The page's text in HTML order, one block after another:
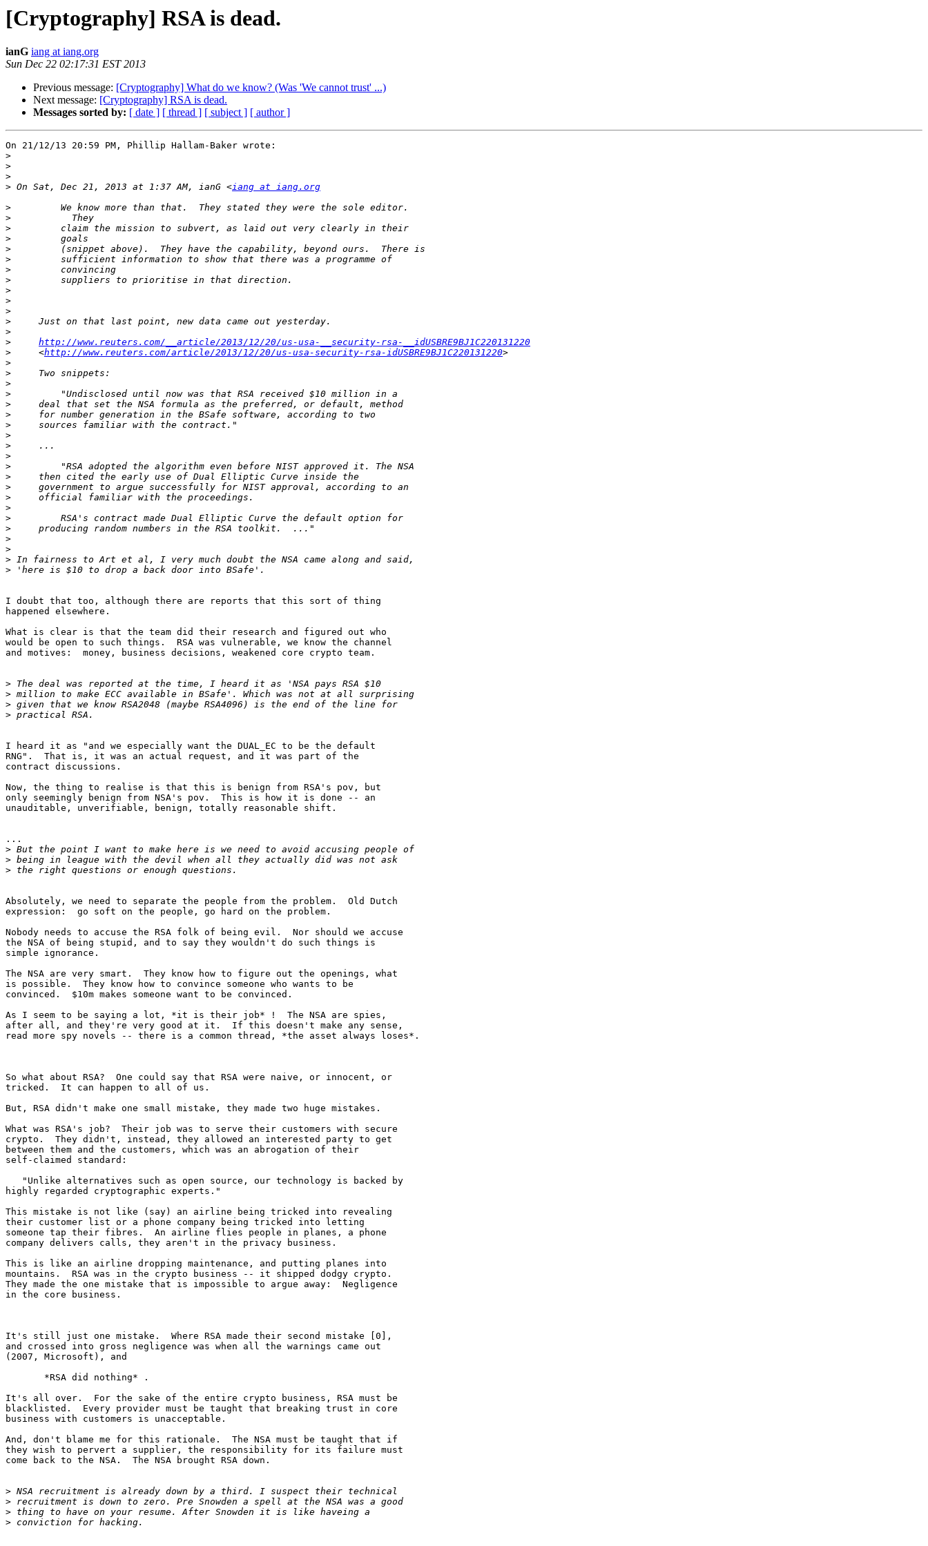
[Cryptography] RSA is dead.
ianG iang at iang.org
Sun Dec 22 02:17:31 EST 2013
Previous message: [Cryptography] What do we know? (Was 'We cannot trust' ...)
Next message: [Cryptography] RSA is dead.
Messages sorted by: [ date ] [ thread ] [ subject ] [ author ]
On 21/12/13 20:59 PM, Phillip Hallam-Baker wrote:
>
>
>
> On Sat, Dec 21, 2013 at 1:37 AM, ianG <iang at iang.org
>
>
>
>
>
>
>
>
>
>
>
>
>
>
http://www.reuters.com/__article/2013/12/20/us-usa-__security-rsa-__idUSBRE9BJ1C220131220
>
     <
http://www.reuters.com/article/2013/12/20/us-usa-security-rsa-idUSBRE9BJ1C220131220
>
>
>
>
>
>
>
>
>
>
>
>
>
>
>
>
>
>
>
>
>
I doubt that too, although there are reports that this sort of thing
happened elsewhere.
What is clear is that the team did their research and figured out who
would be open to such things.  RSA was vulnerable, we know the channel
and motives:  money, business decisions, weakened core crypto team.
>
>
>
>
I heard it as "and we especially want the DUAL_EC to be the default
RNG".  That is, it was an actual request, and it was part of the
contract discussions.
Now, the thing to realise is that this is benign from RSA's pov, but
only seemingly benign from NSA's pov.  This is how it is done -- an
unauditable, unverifiable, benign, totally reasonable shift.
...
>
>
>
Absolutely, we need to separate the people from the problem.  Old Dutch
expression:  go soft on the people, go hard on the problem.
Nobody needs to accuse the RSA folk of being evil.  Nor should we accuse
the NSA of being stupid, and to say they wouldn't do such things is
simple ignorance.
The NSA are very smart.  They know how to figure out the openings, what
is possible.  They know how to convince someone who wants to be
convinced.  $10m makes someone want to be convinced.
As I seem to be saying a lot, *it is their job* !  The NSA are spies,
after all, and they're very good at it.  If this doesn't make any sense,
read more spy novels -- there is a common thread, *the asset always loses*.
So what about RSA?  One could say that RSA were naive, or innocent, or
tricked.  It can happen to all of us.
But, RSA didn't make one small mistake, they made two huge mistakes.
What was RSA's job?  Their job was to serve their customers with secure
crypto.  They didn't, instead, they allowed an interested party to get
between them and the customers, which was an abrogation of their
self-claimed standard:
highly regarded cryptographic experts."
This mistake is not like (say) an airline being tricked into revealing
their customer list or a phone company being tricked into letting
someone tap their fibres.  An airline flies people in planes, a phone
company delivers calls, they aren't in the privacy business.
This is like an airline dropping maintenance, and putting planes into
mountains.  RSA was in the crypto business -- it shipped dodgy crypto.
They made the one mistake that is impossible to argue away:  Negligence
in the core business.
It's still just one mistake.  Where RSA made their second mistake [0],
and crossed into gross negligence was when all the warnings came out
(2007, Microsoft), and
It's all over.  For the sake of the entire crypto business, RSA must be
blacklisted.  Every provider must be taught that breaking trust in core
business with customers is unacceptable.
And, don't blame me for this rationale.  The NSA must be taught that if
they wish to pervert a supplier, the responsibility for its failure must
come back to the NSA.  The NSA brought RSA down.
>
>
>
>